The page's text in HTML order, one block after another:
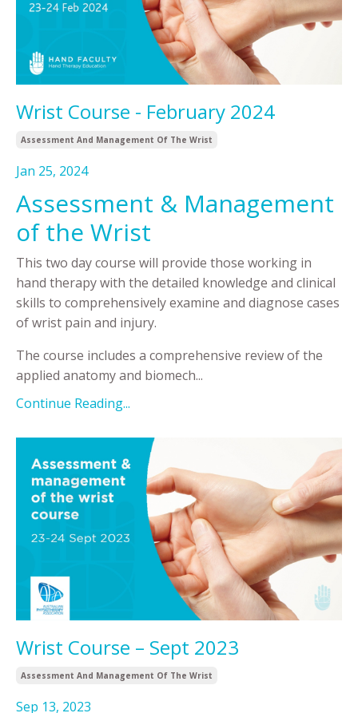
Wrist Course - February 2024
Assessment And Management Of The Wrist
Jan 25, 2024
Assessment & Management
of the Wrist
This two day course will provide those working in
hand therapy with the detailed knowledge and clinical
skills to comprehensively examine and diagnose cases
of wrist pain and injury.
The course includes a comprehensive review of the
applied anatomy and biomech...
Continue Reading...
Wrist Course – Sept 2023
Assessment And Management Of The Wrist
Sep 13, 2023